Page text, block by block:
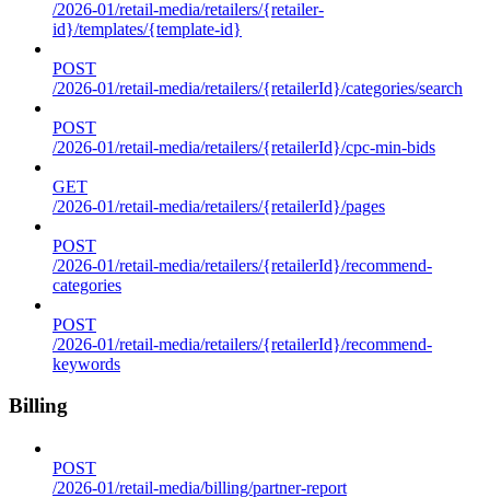
/2026-01/retail-media/retailers/{retailer-
id}/templates/{template-id}
POST
/2026-01/retail-media/retailers/{retailerId}/categories/search
POST
/2026-01/retail-media/retailers/{retailerId}/cpc-min-bids
GET
/2026-01/retail-media/retailers/{retailerId}/pages
POST
/2026-01/retail-media/retailers/{retailerId}/recommend-
categories
POST
/2026-01/retail-media/retailers/{retailerId}/recommend-
keywords
Billing
POST
/2026-01/retail-media/billing/partner-report